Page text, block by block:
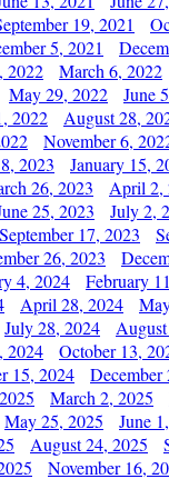
19, 2021
5, 2021
2022 March 6, 2022
May 29, 2022 June
2022 August 28,
November 6,
2023 January 15,
26, 2023 April 2,
25, 2023 July 2,
September 17, 2023
26, 2023
4, 2024 February
April 28, 2024
July 28, 2024
2024 October 13,
15, 2024 December
March 2, 2025
May 25, 2025 June
August 24, 2025
November 16,